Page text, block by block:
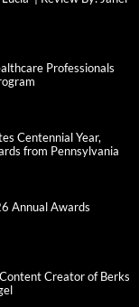
Professionals
Centennial Year,
from Pennsylvania
Annual Awards
Creator of Berks